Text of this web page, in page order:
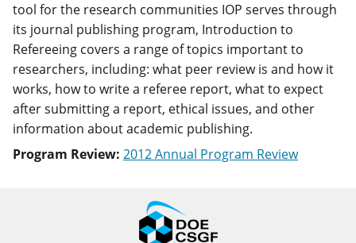
tool for the research communities IOP serves through
its journal publishing program, Introduction to
Refereeing covers a range of topics important to
researchers, including: what peer review is and how it
works, how to write a referee report, what to expect
after submitting a report, ethical issues, and other
information about academic publishing.
Program Review: 2012 Annual Program Review